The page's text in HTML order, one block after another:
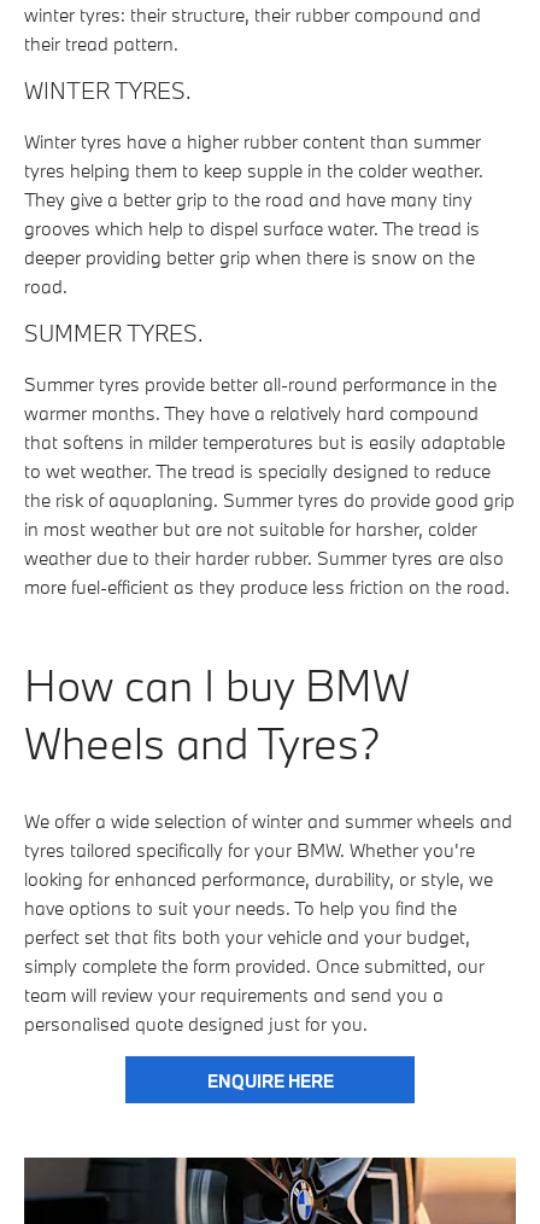
winter tyres: their structure, their rubber compound and
their tread pattern.
WINTER TYRES.
Winter tyres have a higher rubber content than summer
tyres helping them to keep supple in the colder weather.
They give a better grip to the road and have many tiny
grooves which help to dispel surface water. The tread is
deeper providing better grip when there is snow on the
road.
SUMMER TYRES.
Summer tyres provide better all-round performance in the
warmer months. They have a relatively hard compound
that softens in milder temperatures but is easily adaptable
to wet weather. The tread is specially designed to reduce
the risk of aquaplaning. Summer tyres do provide good grip
in most weather but are not suitable for harsher, colder
weather due to their harder rubber. Summer tyres are also
more fuel-efficient as they produce less friction on the road.
How can I buy BMW
Wheels and Tyres?
We offer a wide selection of winter and summer wheels and
tyres tailored specifically for your BMW. Whether you're
looking for enhanced performance, durability, or style, we
have options to suit your needs. To help you find the
perfect set that fits both your vehicle and your budget,
simply complete the form provided. Once submitted, our
team will review your requirements and send you a
personalised quote designed just for you.
ENQUIRE HERE